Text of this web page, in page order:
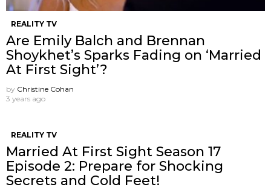
REALITY TV
Are Emily Balch and Brennan
Shoykhet’s Sparks Fading on ‘Married
At First Sight’?
by Christine Cohan
3 years ago
REALITY TV
Married At First Sight Season 17
Episode 2: Prepare for Shocking
Secrets and Cold Feet!